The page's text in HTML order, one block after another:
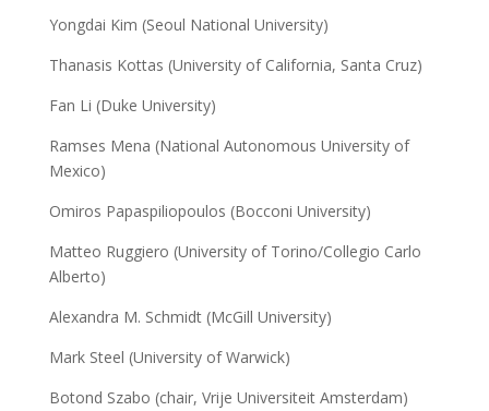
Yongdai Kim (Seoul National University)
Thanasis Kottas (University of California, Santa Cruz)
Fan Li (Duke University)
Ramses Mena (National Autonomous University of
Mexico)
Omiros Papaspiliopoulos (Bocconi University)
Matteo Ruggiero (University of Torino/Collegio Carlo
Alberto)
Alexandra M. Schmidt (McGill University)
Mark Steel (University of Warwick)
Botond Szabo (chair, Vrije Universiteit Amsterdam)